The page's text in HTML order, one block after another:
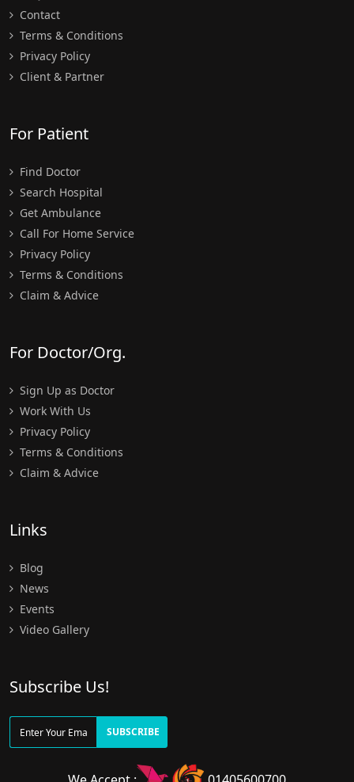
Contact
Terms & Conditions
Privacy Policy
Client & Partner
For Patient
Find Doctor
Search Hospital
Get Ambulance
Call For Home Service
Privacy Policy
Terms & Conditions
Claim & Advice
For Doctor/Org.
Sign Up as Doctor
Work With Us
Privacy Policy
Terms & Conditions
Claim & Advice
Links
Blog
News
Events
Video Gallery
Subscribe Us!
SUBSCRIBE